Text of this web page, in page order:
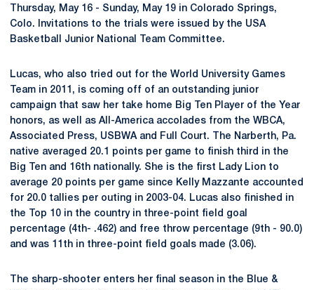
Thursday, May 16 - Sunday, May 19 in Colorado Springs,
Colo. Invitations to the trials were issued by the USA
Basketball Junior National Team Committee.
Lucas, who also tried out for the World University Games
Team in 2011, is coming off of an outstanding junior
campaign that saw her take home Big Ten Player of the Year
honors, as well as All-America accolades from the WBCA,
Associated Press, USBWA and Full Court. The Narberth, Pa.
native averaged 20.1 points per game to finish third in the
Big Ten and 16th nationally. She is the first Lady Lion to
average 20 points per game since Kelly Mazzante accounted
for 20.0 tallies per outing in 2003-04. Lucas also finished in
the Top 10 in the country in three-point field goal
percentage (4th- .462) and free throw percentage (9th - 90.0)
and was 11th in three-point field goals made (3.06).
The sharp-shooter enters her final season in the Blue &